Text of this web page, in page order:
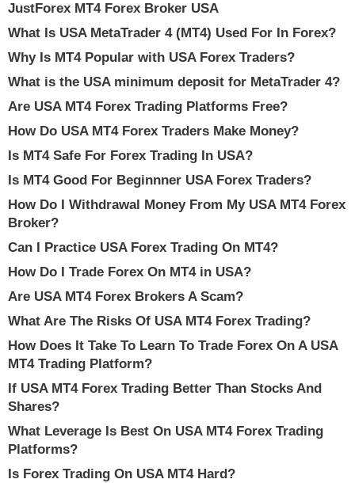
JustForex MT4 Forex Broker USA
What Is USA MetaTrader 4 (MT4) Used For In Forex?
Why Is MT4 Popular with USA Forex Traders?
What is the USA minimum deposit for MetaTrader 4?
Are USA MT4 Forex Trading Platforms Free?
How Do USA MT4 Forex Traders Make Money?
Is MT4 Safe For Forex Trading In USA?
Is MT4 Good For Beginnner USA Forex Traders?
How Do I Withdrawal Money From My USA MT4 Forex
Broker?
Can I Practice USA Forex Trading On MT4?
How Do I Trade Forex On MT4 in USA?
Are USA MT4 Forex Brokers A Scam?
What Are The Risks Of USA MT4 Forex Trading?
How Does It Take To Learn To Trade Forex On A USA
MT4 Trading Platform?
If USA MT4 Forex Trading Better Than Stocks And
Shares?
What Leverage Is Best On USA MT4 Forex Trading
Platforms?
Is Forex Trading On USA MT4 Hard?